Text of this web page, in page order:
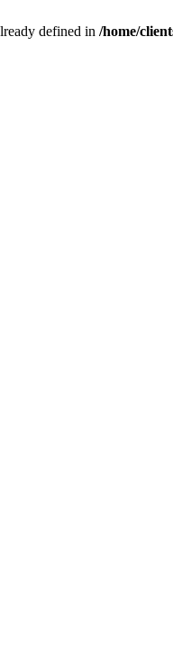
defined in /home/